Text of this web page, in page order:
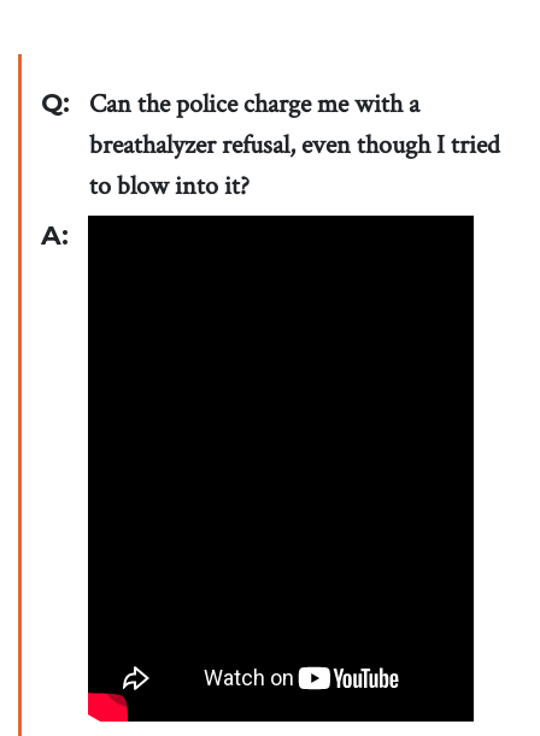
Q:
Can the police charge me with a
breathalyzer refusal, even though I tried
to blow into it?
A: